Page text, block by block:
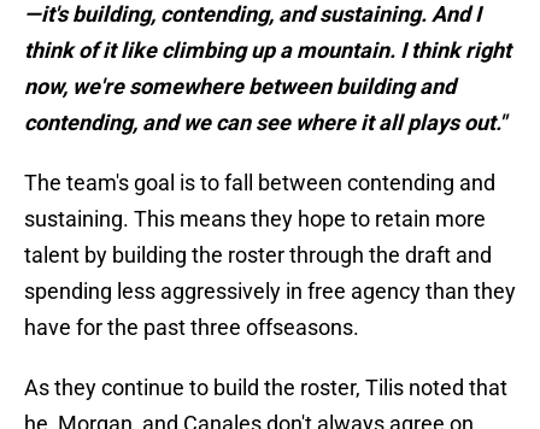
—it's building, contending, and sustaining. And I
think of it like climbing up a mountain. I think right
now, we're somewhere between building and
contending, and we can see where it all plays out."
The team's goal is to fall between contending and
sustaining. This means they hope to retain more
talent by building the roster through the draft and
spending less aggressively in free agency than they
have for the past three offseasons.
As they continue to build the roster, Tilis noted that
he, Morgan, and Canales don't always agree on